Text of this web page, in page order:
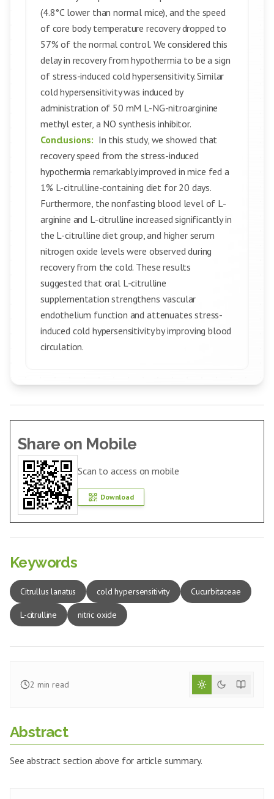
(4.8°C lower than normal mice), and the speed
of core body temperature recovery dropped to
57% of the normal control. We considered this
delay in recovery from hypothermia to be a sign
of stress-induced cold hypersensitivity. Similar
cold hypersensitivity was induced by
administration of 50 mM L-NG-nitroarginine
methyl ester, a NO synthesis inhibitor.
Conclusions: In this study, we showed that
recovery speed from the stress-induced
hypothermia remarkably improved in mice fed a
1% L-citrulline-containing diet for 20 days.
Furthermore, the nonfasting blood level of L-
arginine and L-citrulline increased significantly in
the L-citrulline diet group, and higher serum
nitrogen oxide levels were observed during
recovery from the cold. These results
suggested that oral L-citrulline
supplementation strengthens vascular
endothelium function and attenuates stress-
induced cold hypersensitivity by improving blood
circulation.
Share on Mobile
Scan to access on mobile
Download
Keywords
Citrullus lanatus cold hypersensitivity Cucurbitaceae
L-citrulline nitric oxide
2 min read
Abstract
See abstract section above for article summary.